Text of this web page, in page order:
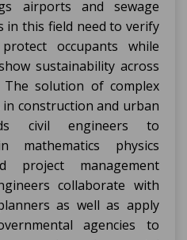
airports and sewage
in this field need to verify
occupants while
sustainability across
solution of complex
construction and urban
civil engineers to
mathematics physics
project management
collaborate with
as well as apply
agencies to